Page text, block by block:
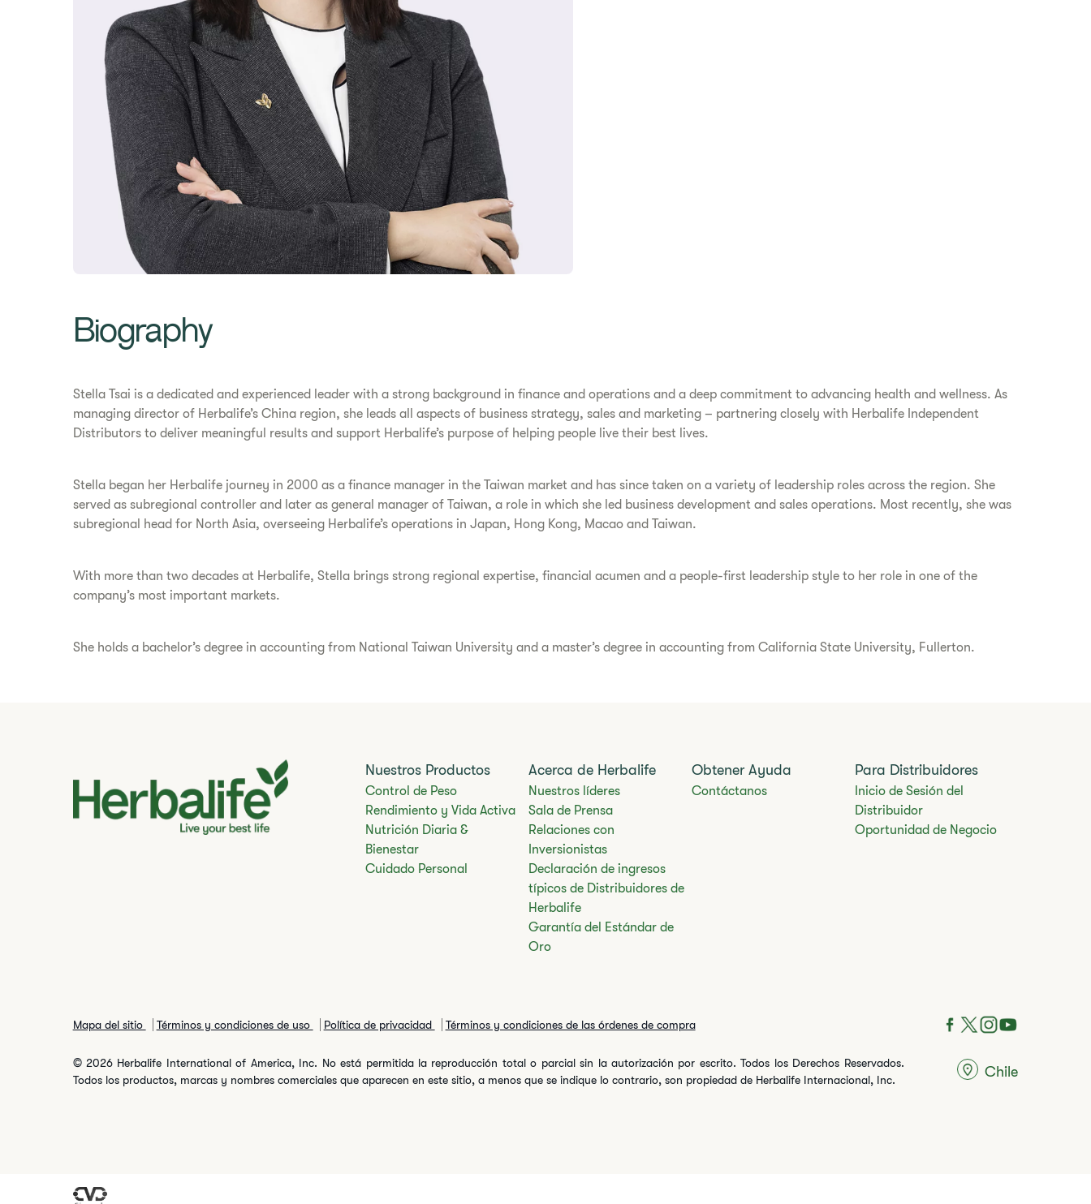
Biography
Stella Tsai is a dedicated and experienced leader with a strong background in finance and operations and a deep commitment to advancing health and wellness. As
managing director of Herbalife’s China region, she leads all aspects of business strategy, sales and marketing – partnering closely with Herbalife Independent
Distributors to deliver meaningful results and support Herbalife’s purpose of helping people live their best lives.
Stella began her Herbalife journey in 2000 as a finance manager in the Taiwan market and has since taken on a variety of leadership roles across the region. She
served as subregional controller and later as general manager of Taiwan, a role in which she led business development and sales operations. Most recently, she was
subregional head for North Asia, overseeing Herbalife’s operations in Japan, Hong Kong, Macao and Taiwan.
With more than two decades at Herbalife, Stella brings strong regional expertise, financial acumen and a people-first leadership style to her role in one of the
company’s most important markets.
She holds a bachelor’s degree in accounting from National Taiwan University and a master’s degree in accounting from California State University, Fullerton.
Nuestros Productos
Control de Peso
Rendimiento y Vida Activa
Nutrición Diaria &
Bienestar
Cuidado Personal
Acerca de Herbalife
Nuestros líderes
Sala de Prensa
Relaciones con
Inversionistas
Declaración de ingresos
típicos de Distribuidores de
Herbalife
Garantía del Estándar de
Oro
Obtener Ayuda
Contáctanos
Para Distribuidores
Inicio de Sesión del
Distribuidor
Oportunidad de Negocio
Mapa del sitio Términos y condiciones de uso Política de privacidad Términos y condiciones de las órdenes de compra
© 2026 Herbalife International of America, Inc. No está permitida la reproducción total o parcial sin la autorización por escrito. Todos los Derechos Reservados.
Todos los productos, marcas y nombres comerciales que aparecen en este sitio, a menos que se indique lo contrario, son propiedad de Herbalife Internacional, Inc.
Chile